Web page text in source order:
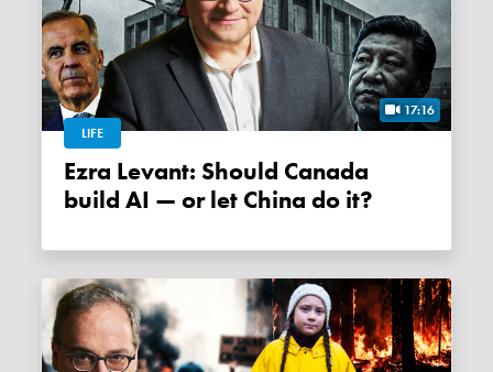
17:16
LIFE
Ezra Levant: Should Canada
build AI — or let China do it?